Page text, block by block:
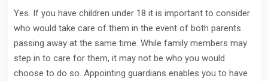
Yes. If you have children under 18 it is important to consider
who would take care of them in the event of both parents
passing away at the same time. While family members may
step in to care for them, it may not be who you would
choose to do so. Appointing guardians enables you to have